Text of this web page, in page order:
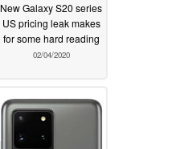
New Galaxy S20 series
US pricing leak makes
for some hard reading
02/04/2020